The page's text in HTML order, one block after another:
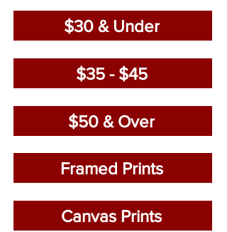
$30 & Under
$35 - $45
$50 & Over
Framed Prints
Canvas Prints